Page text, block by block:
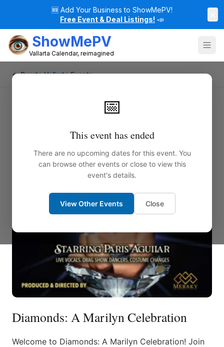
🆕 Add Your Business to ShowMePV!
Free Event & Deal Listings! 📣
ShowMePV
Vallarta Calendar, reimagined
📅
This event has ended
There are no upcoming dates for this event. You
can browse other events or close to view this
event's details.
View Other Events Close
← Puerto Vallarta Events
Diamonds: A Marilyn Celebration
Welcome to Diamonds: A Marilyn Celebration! Join